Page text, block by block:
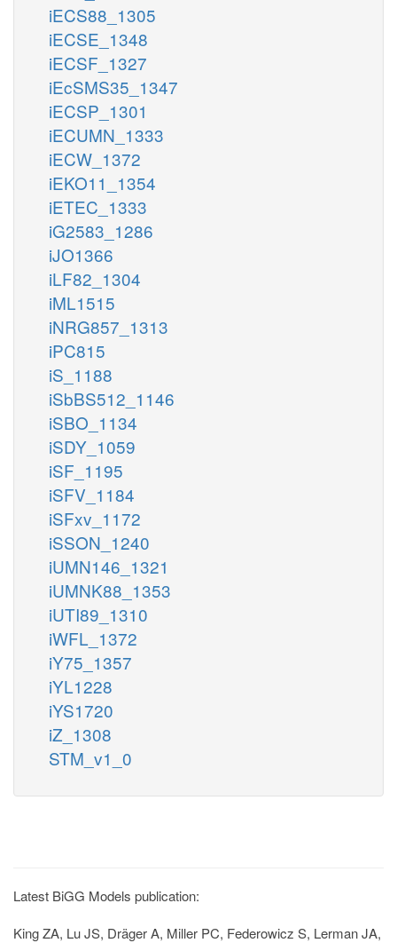
iECS88_1305
iECSE_1348
iECSF_1327
iEcSMS35_1347
iECSP_1301
iECUMN_1333
iECW_1372
iEKO11_1354
iETEC_1333
iG2583_1286
iJO1366
iLF82_1304
iML1515
iNRG857_1313
iPC815
iS_1188
iSbBS512_1146
iSBO_1134
iSDY_1059
iSF_1195
iSFV_1184
iSFxv_1172
iSSON_1240
iUMN146_1321
iUMNK88_1353
iUTI89_1310
iWFL_1372
iY75_1357
iYL1228
iYS1720
iZ_1308
STM_v1_0
Latest BiGG Models publication:
King ZA, Lu JS, Dräger A, Miller PC, Federowicz S, Lerman JA,